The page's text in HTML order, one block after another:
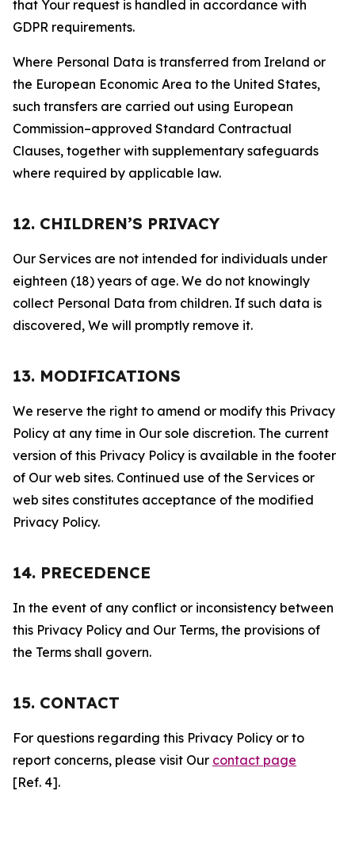
that Your request is handled in accordance with
GDPR requirements.
Where Personal Data is transferred from Ireland or
the European Economic Area to the United States,
such transfers are carried out using European
Commission–approved Standard Contractual
Clauses, together with supplementary safeguards
where required by applicable law.
12. CHILDREN’S PRIVACY
Our Services are not intended for individuals under
eighteen (18) years of age. We do not knowingly
collect Personal Data from children. If such data is
discovered, We will promptly remove it.
13. MODIFICATIONS
We reserve the right to amend or modify this Privacy
Policy at any time in Our sole discretion. The current
version of this Privacy Policy is available in the footer
of Our web sites. Continued use of the Services or
web sites constitutes acceptance of the modified
Privacy Policy.
14. PRECEDENCE
In the event of any conflict or inconsistency between
this Privacy Policy and Our Terms, the provisions of
the Terms shall govern.
15. CONTACT
For questions regarding this Privacy Policy or to
report concerns, please visit Our contact page
[Ref. 4].